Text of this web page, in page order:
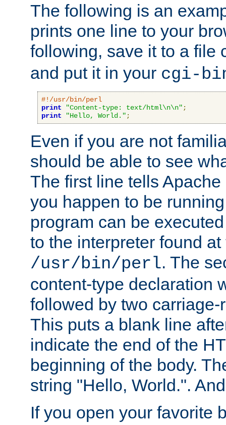
The following is an
prints one line to your
following, save it to a file
and put it in your cgi-
#!/usr/bin/perl
print
"Content-type: text/html\n\n" ;
print
"Hello, World." ;
Even if you are not
should be able to see
The first line tells
you happen to be
program can be
to the interpreter found
/usr/bin/perl. The
content-type declaration
followed by two
This puts a blank line
indicate the end of the
beginning of the body.
string "Hello, World.".
If you open your favorite